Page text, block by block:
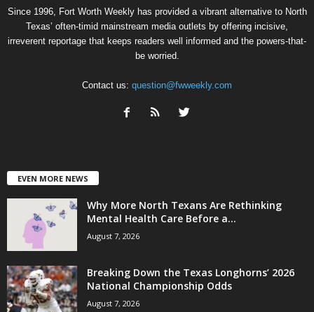
Since 1996, Fort Worth Weekly has provided a vibrant alternative to North
Texas’ often-timid mainstream media outlets by offering incisive,
irreverent reportage that keeps readers well informed and the powers-that-
be worried.
Contact us: question@fwweekly.com
EVEN MORE NEWS
Why More North Texans Are Rethinking
Mental Health Care Before a...
August 7, 2026
Breaking Down the Texas Longhorns’ 2026
National Championship Odds
August 7, 2026